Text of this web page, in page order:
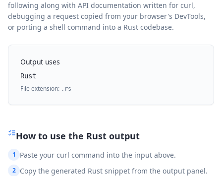
following along with API documentation written for curl,
debugging a request copied from your browser's DevTools,
or porting a shell command into a Rust codebase.
Output uses
Rust
File extension: . rs
How to use the Rust output
1 Paste your curl command into the input above.
2 Copy the generated Rust snippet from the output panel.